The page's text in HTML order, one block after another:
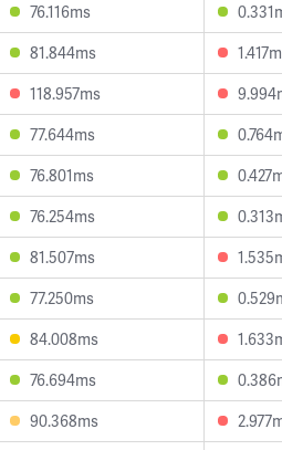
76.116ms
81.844ms
118.957ms
77.644ms
76.801ms
76.254ms
81.507ms
77.250ms
84.008ms
76.694ms
90.368ms